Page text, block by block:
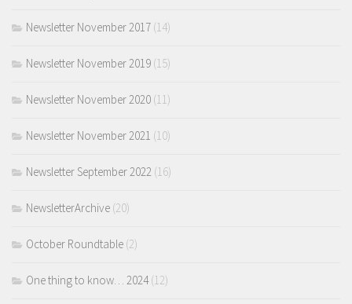
Newsletter November 2017 (14)
Newsletter November 2019 (15)
Newsletter November 2020 (11)
Newsletter November 2021 (10)
Newsletter September 2022 (16)
NewsletterArchive (20)
October Roundtable (2)
One thing to know… 2024(12)